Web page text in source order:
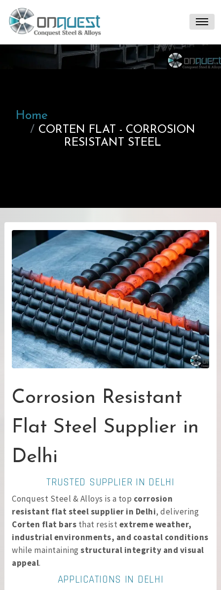
Home
CORTEN FLAT - CORROSION
RESISTANT STEEL
Corrosion Resistant
Flat Steel Supplier in
Delhi
TRUSTED SUPPLIER IN DELHI
Conquest Steel & Alloys is a top corrosion
resistant flat steel supplier in Delhi, delivering
Corten flat bars that resist extreme weather,
industrial environments, and coastal conditions
while maintaining structural integrity and visual
appeal.
APPLICATIONS IN DELHI